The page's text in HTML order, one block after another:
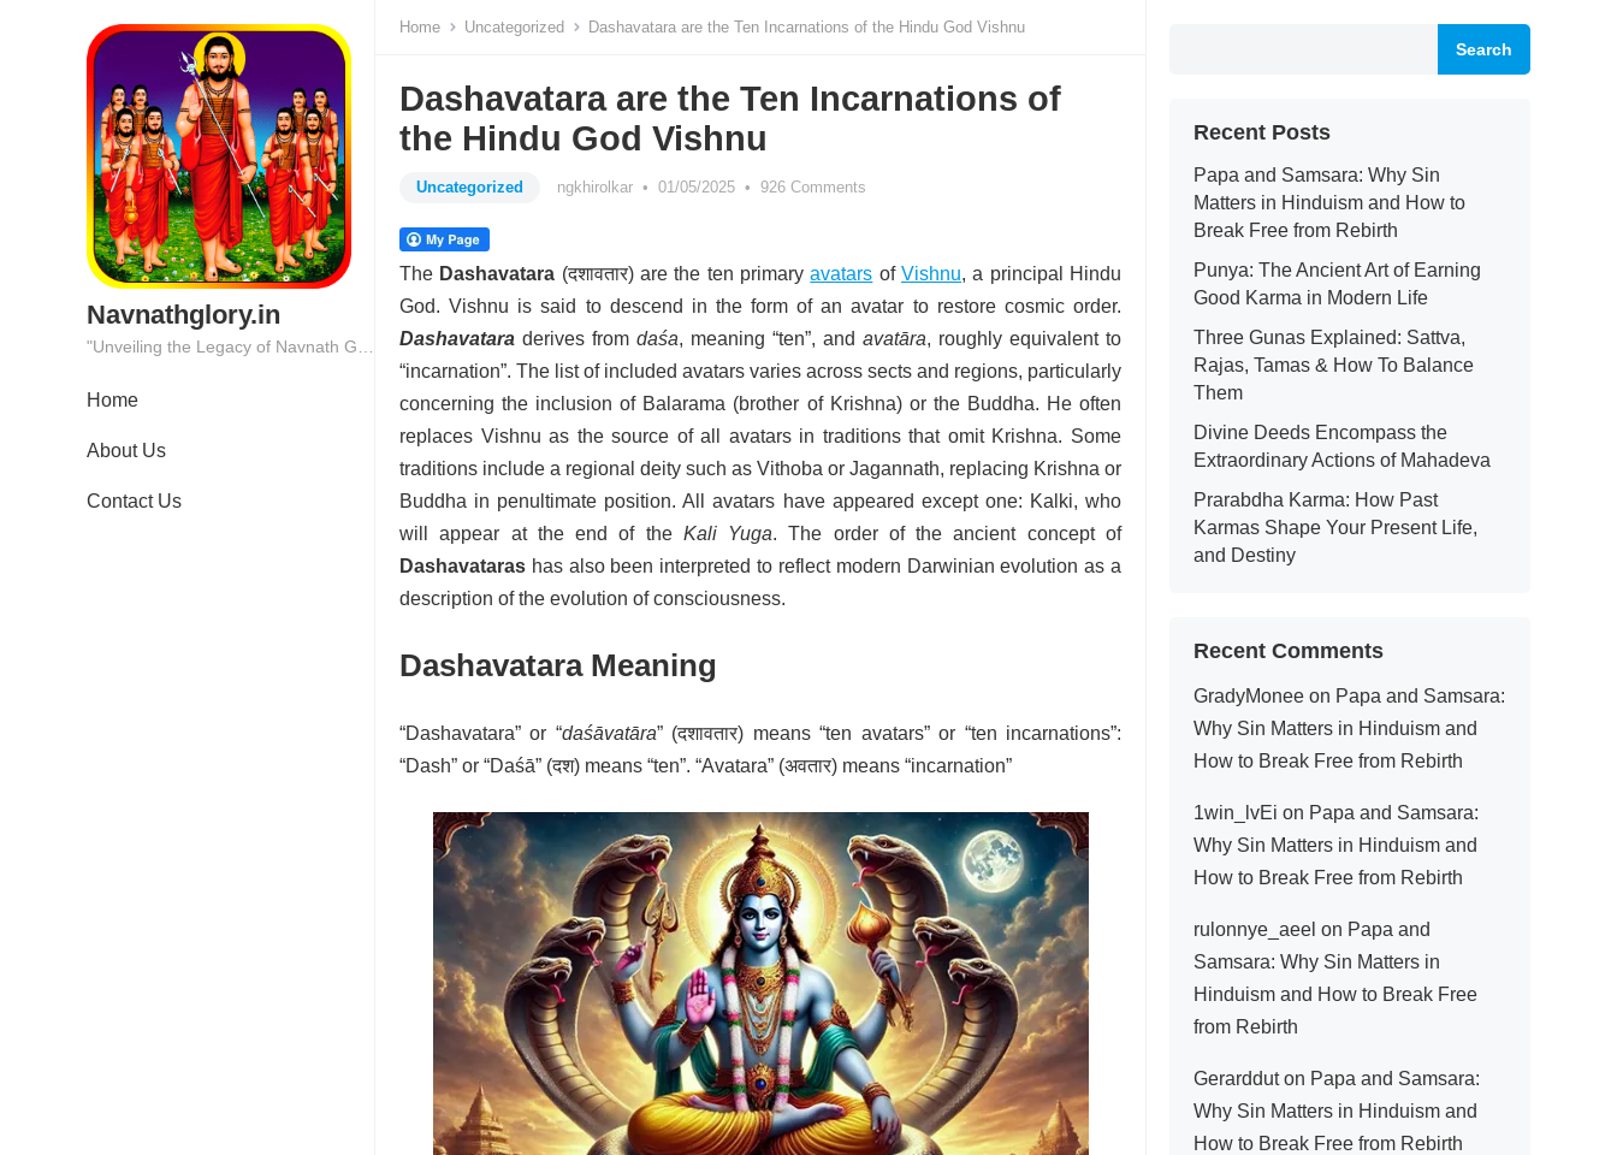
Navnathglory.in
Home
About Us
Contact Us
Home Uncategorized Dashavatara are the Ten Incarnations of the Hindu God Vishnu
Dashavatara are the Ten Incarnations of
the Hindu God Vishnu
Uncategorized ngkhirolkar • 01/05/2025 • 926 Comments
The Dashavatara (दशावतार) are the ten primaryavatars ofVishnu, a principal Hindu
God. Vishnu is said to descend in the form of an avatar to restore cosmic order.
Dashavatara derives from daśa, meaning “ten”, and avatāra, roughly equivalent to
“incarnation”. The list of included avatars varies across sects and regions, particularly
concerning the inclusion of Balarama (brother of Krishna) or the Buddha. He often
replaces Vishnu as the source of all avatars in traditions that omit Krishna. Some
traditions include a regional deity such as Vithoba or Jagannath, replacing Krishna or
Buddha in penultimate position. All avatars have appeared except one: Kalki, who
will appear at the end of the Kali Yuga. The order of the ancient concept of
Dashavataras has also been interpreted to reflect modern Darwinian evolution as a
description of the evolution of consciousness.
Dashavatara Meaning
“Dashavatara” or “daśāvatāra” (दशावतार) means “ten avatars” or “ten incarnations”:
“Dash” or “Daśā” (दश) means “ten”. “Avatara” (अवतार) means “incarnation”
Search
Recent Posts
Papa and Samsara: Why Sin
Matters in Hinduism and How to
Break Free from Rebirth
Punya: The Ancient Art of Earning
Good Karma in Modern Life
Three Gunas Explained: Sattva,
Rajas, Tamas & How To Balance
Them
Divine Deeds Encompass the
Extraordinary Actions of Mahadeva
Prarabdha Karma: How Past
Karmas Shape Your Present Life,
and Destiny
Recent Comments
GradyMonee on Papa and Samsara:
Why Sin Matters in Hinduism and
How to Break Free from Rebirth
1win_lvEi on Papa and Samsara:
Why Sin Matters in Hinduism and
How to Break Free from Rebirth
rulonnye_aeel on Papa and
Samsara: Why Sin Matters in
Hinduism and How to Break Free
from Rebirth
Gerardduton Papa and Samsara:
Why Sin Matters in Hinduism and
How to Break Free from Rebirth